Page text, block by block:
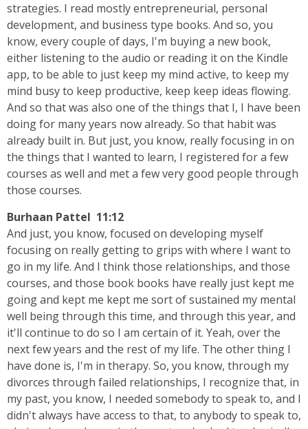
strategies. I read mostly entrepreneurial, personal
development, and business type books. And so, you
know, every couple of days, I'm buying a new book,
either listening to the audio or reading it on the Kindle
app, to be able to just keep my mind active, to keep my
mind busy to keep productive, keep keep ideas flowing.
And so that was also one of the things that I, I have been
doing for many years now already. So that habit was
already built in. But just, you know, really focusing in on
the things that I wanted to learn, I registered for a few
courses as well and met a few very good people through
those courses.
Burhaan Pattel 11:12
And just, you know, focused on developing myself
focusing on really getting to grips with where I want to
go in my life. And I think those relationships, and those
courses, and those book books have really just kept me
going and kept me kept me sort of sustained my mental
well being through this time, and through this year, and
it'll continue to do so I am certain of it. Yeah, over the
next few years and the rest of my life. The other thing I
have done is, I'm in therapy. So, you know, through my
divorces through failed relationships, I recognize that, in
my past, you know, I needed somebody to speak to, and I
didn't always have access to that, to anybody to speak to,